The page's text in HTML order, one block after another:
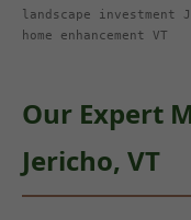
landscape
home enhancement VT
Our Expert
Jericho, VT